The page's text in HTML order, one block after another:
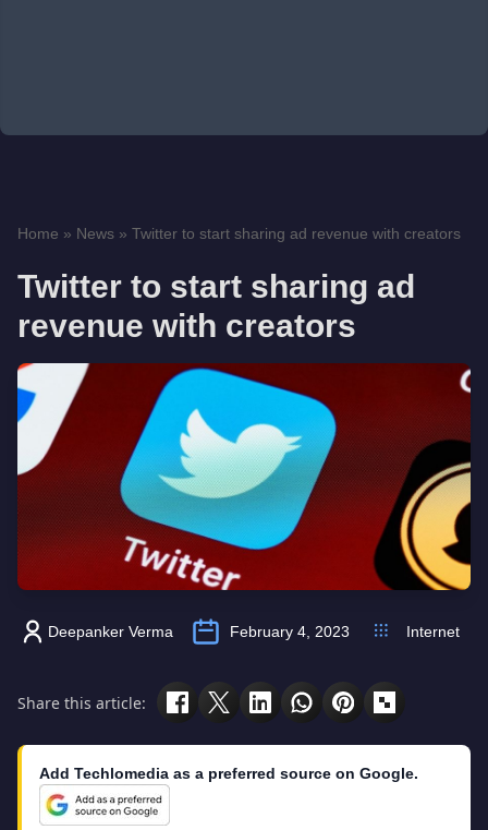
Home » News » Twitter to start sharing ad revenue with creators
Twitter to start sharing ad
revenue with creators
Deepanker Verma February 4, 2023 Internet
Share this article:
Add Techlomedia as a preferred source on Google.